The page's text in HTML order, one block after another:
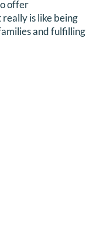
offer
is like being
and fulfilling